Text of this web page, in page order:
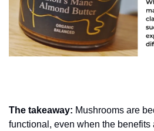
The takeaway: Mushrooms are
functional, even when the benefits